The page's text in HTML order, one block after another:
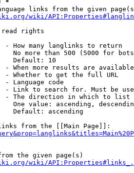
*
links from the given
wiki/
read rights
- How many langlinks to return
No more than 500 (5000 for
Default: 10
- When more results are
- Whether to get the full URL
- Language code
- Link to search for. Must be
- The direction in which to list
One value: ascending,
Default: ascending
from the [[Main Page]]:
the given page(s)
wiki/